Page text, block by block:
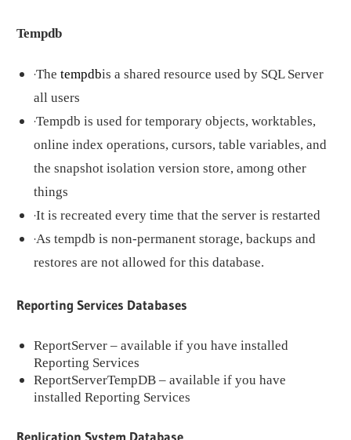
Tempdb
·The tempdbis a shared resource used by SQL Server
all users
·Tempdb is used for temporary objects, worktables,
online index operations, cursors, table variables, and
the snapshot isolation version store, among other
things
·It is recreated every time that the server is restarted
·As tempdb is non-permanent storage, backups and
restores are not allowed for this database.
Reporting Services Databases
ReportServer – available if you have installed
Reporting Services
ReportServerTempDB – available if you have
installed Reporting Services
Replication System Database